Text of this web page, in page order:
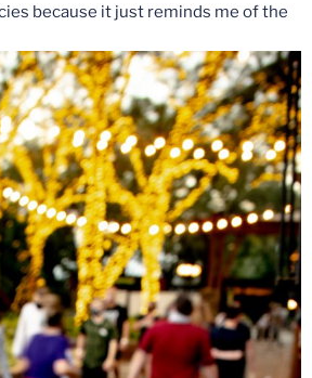
because it just reminds me of the